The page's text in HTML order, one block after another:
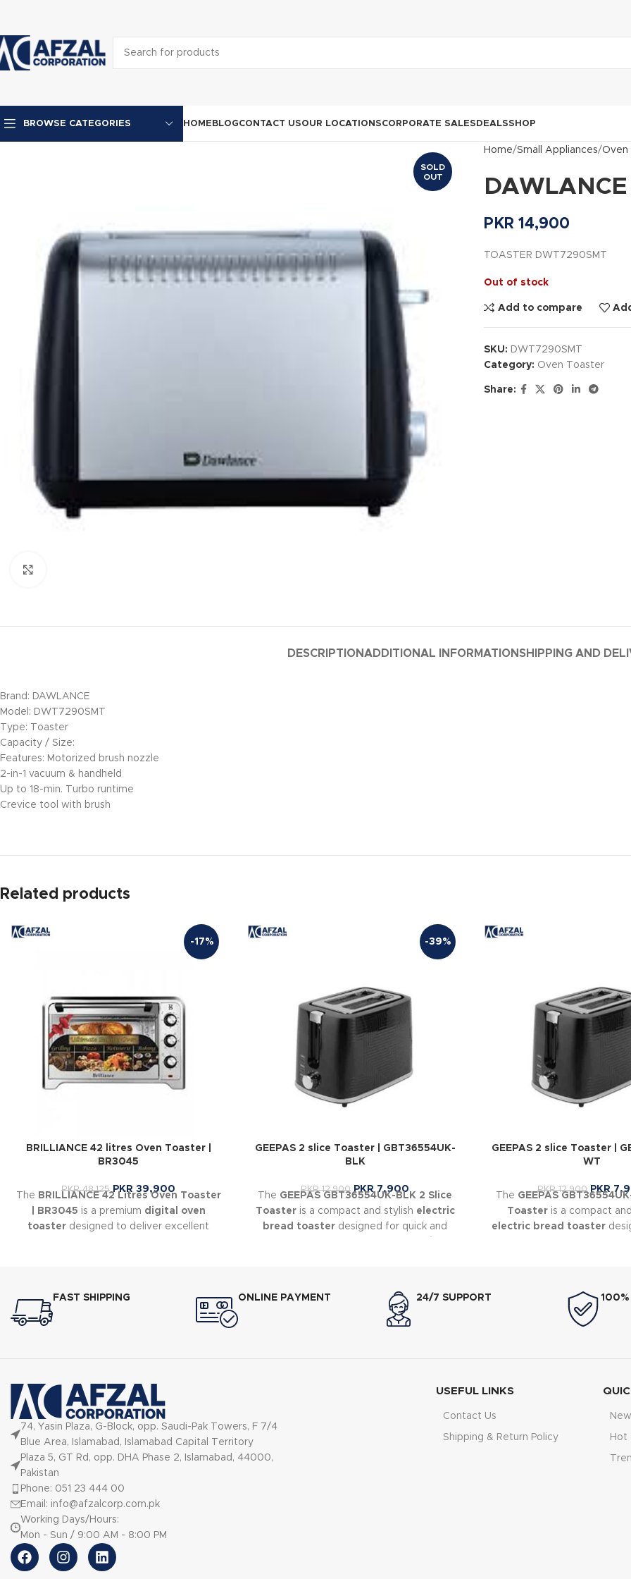
BROWSE CATEGORIES HOME BLOGCONTACT USOUR LOCATIONSCORPORATE SALES DEALSSHOP
SOLD
OUT
Home Small Appliances Oven
PKR 14,900
TOASTER DWT7290SMT
Out of stock
Add to compare
SKU: DWT7290SMT
Category: Oven Toaster
Share:
DESCRIPTIONADDITIONAL INFORMATION SHIPPING AND
Brand: DAWLANCE
Model: DWT7290SMT
Type: Toaster
Capacity / Size:
Features: Motorized brush nozzle
2-in-1 vacuum & handheld
Up to 18-min. Turbo runtime
Crevice tool with brush
Related products
-17%
BRILLIANCE 42 litres Oven Toaster |
BR3045
PKR48,125 PKR 39,900
The BRILLIANCE 42 Litres Oven Toaster
| BR3045 is a premium digital oven
toaster designed to deliver excellent
-39%
GEEPAS 2 slice Toaster | GBT36554UK-
BLK
PKR12,900 PKR7,900
The GEEPAS GBT36554UK-BLK 2 Slice
Toasteris a compact and stylish electric
bread toaster designed for quick and
, it delivers fast and
consistent results for daily breakfast use.
GEEPAS 2 slice Toaster |
WT
PKR12,900 PKR
The GEEPAS
Toaster is a compact
electric bread toaster
900W heating power
performance for daily
FAST SHIPPING ONLINE PAYMENT 24/7 SUPPORT 100%
74, Yasin Plaza, G-Block, opp. Saudi-Pak Towers, F 7/4
Blue Area, Islamabad, Islamabad Capital Territory
Plaza 5, GT Rd, opp. DHA Phase 2, Islamabad, 44000,
Pakistan
Phone: 051 23 444 00
Email: info@afzalcorp.com.pk
Working Days/Hours:
Mon - Sun / 9:00 AM - 8:00 PM
USEFUL LINKS
Contact Us
Shipping & Return Policy Hot